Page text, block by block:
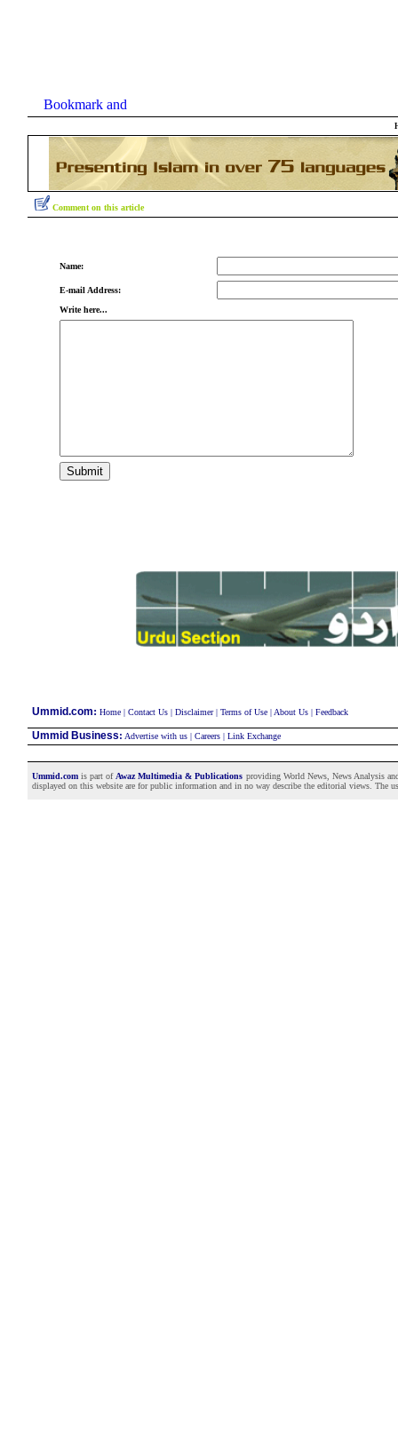
Comment on this article
Name:
E-mail Address:
Write here...
Ummid.com: Home| Contact Us| Disclaimer| Terms of Use| About Us| Feedback
Ummid Business: Advertise with us| Careers| Link Exchange
Ummid.comis part of Awaz Multimedia & Publications providing World News, News Analysis
displayed on this website are for public information and in no way describe the editorial views. The